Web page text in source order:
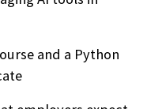
and a Python